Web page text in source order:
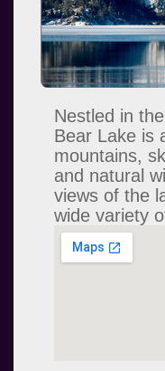
Nestled in
Bear Lake is
mountains,
and natural
views of the
wide variety